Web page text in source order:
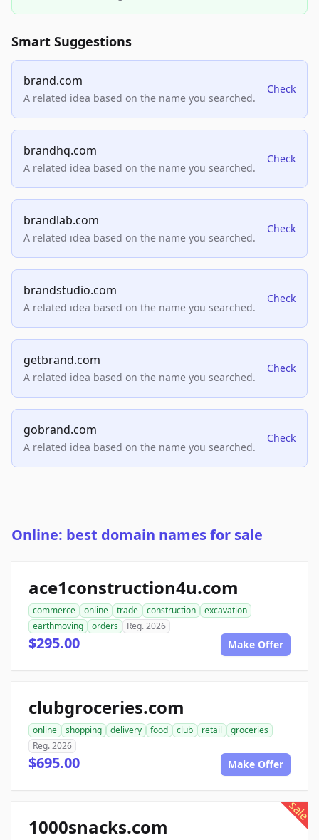
Smart Suggestions
brand.com
A related idea based on the name you searched.
Check
brandhq.com
A related idea based on the name you searched.
Check
brandlab.com
A related idea based on the name you searched.
Check
brandstudio.com
A related idea based on the name you searched.
Check
getbrand.com
A related idea based on the name you searched.
Check
gobrand.com
A related idea based on the name you searched.
Check
Online: best domain names for sale
ace1construction4u.com
commerce online trade construction
excavation
earthmoving
orders Reg. 2026
$295.00 Make Offer
clubgroceries.com
online shopping delivery food club retail
groceries
Reg. 2026
$695.00 Make Offer
sale
1000snacks.com